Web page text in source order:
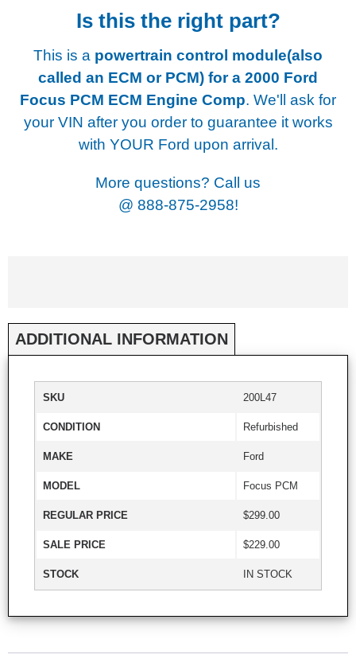
Is this the right part?
This is a powertrain control module(also
called an ECM or PCM) for a 2000 Ford
Focus PCM ECM Engine Comp. We'll ask for
your VIN after you order to guarantee it works
with YOUR Ford upon arrival.
More questions? Call us
@ 888-875-2958!
ADDITIONAL INFORMATION
SKU 200L47
CONDITION Refurbished
MAKE Ford
MODEL Focus PCM
REGULAR PRICE $299.00
SALE PRICE $229.00
STOCK IN STOCK